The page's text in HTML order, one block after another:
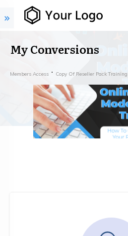
My Conversions
Members Access Copy Of Reseller Pack Training